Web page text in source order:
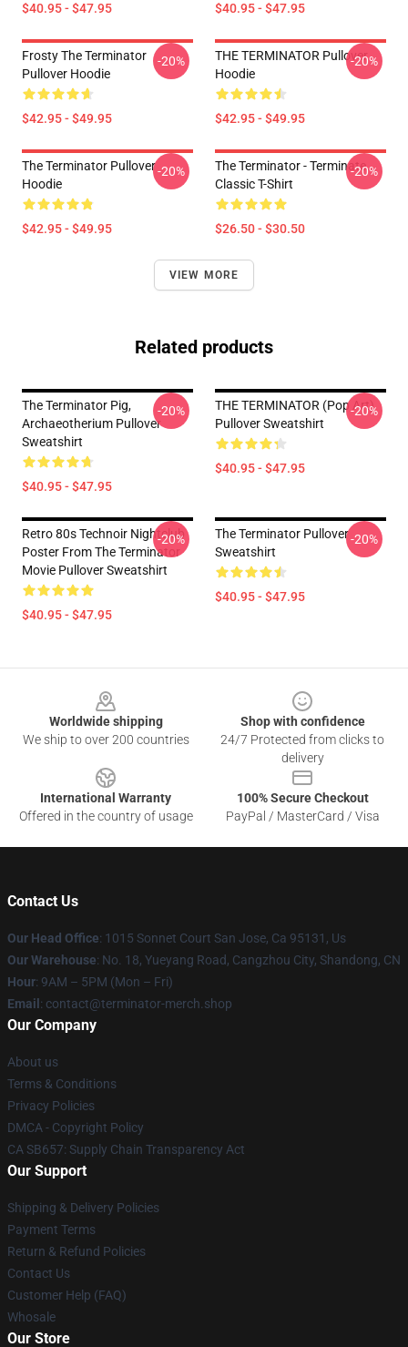
$40.95 - $47.95 $40.95 - $47.95
Frosty The Terminator
Pullover Hoodie
$42.95 - $49.95
-20%
THE TERMINATOR Pullover
Hoodie
$42.95 - $49.95
-20%
The Terminator Pullover
Hoodie
$42.95 - $49.95
-20%
The Terminator - Terminate...
Classic T-Shirt
$26.50 - $30.50
-20%
VIEW MORE
Related products
The Terminator Pig,
Archaeotherium Pullover
Sweatshirt
$40.95 - $47.95
-20%
THE TERMINATOR (Pop Art)
Pullover Sweatshirt
$40.95 - $47.95
-20%
Retro 80s Technoir Nightclub
Poster From The Terminator
Movie Pullover Sweatshirt
$40.95 - $47.95
-20%
The Terminator Pullover
Sweatshirt
$40.95 - $47.95
-20%
Worldwide shipping
We ship to over 200 countries
Shop with confidence
24/7 Protected from clicks to
delivery
International Warranty
Offered in the country of usage
100% Secure Checkout
PayPal / MasterCard / Visa
Contact Us
Our Head Office: 1015 Sonnet Court San Jose, Ca 95131, Us
Our Warehouse: No. 18, Yueyang Road, Cangzhou City, Shandong, CN
Hour: 9AM – 5PM (Mon – Fri)
Email : contact@terminator-merch.shop
Our Company
About us
Terms & Conditions
Privacy Policies
DMCA - Copyright Policy
CA SB657: Supply Chain Transparency Act
Our Support
Shipping & Delivery Policies
Payment Terms
Return & Refund Policies
Contact Us
Customer Help (FAQ)
Whosale
Our Store